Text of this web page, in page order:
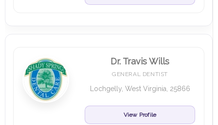
Dr. Travis Wills
GENERAL DENTIST
Lochgelly, West Virginia, 25866
View Profile